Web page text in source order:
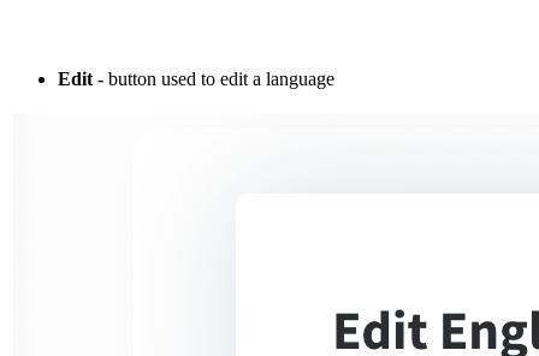
Edit - button used to edit a language